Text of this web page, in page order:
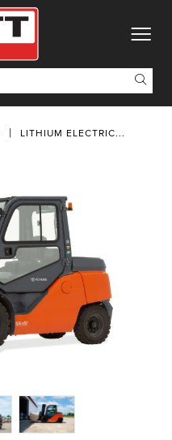
toggle
Search
LITHIUM ELECTRIC...